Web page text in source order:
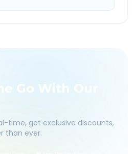
Go With Our
time, get exclusive discounts,
than ever.